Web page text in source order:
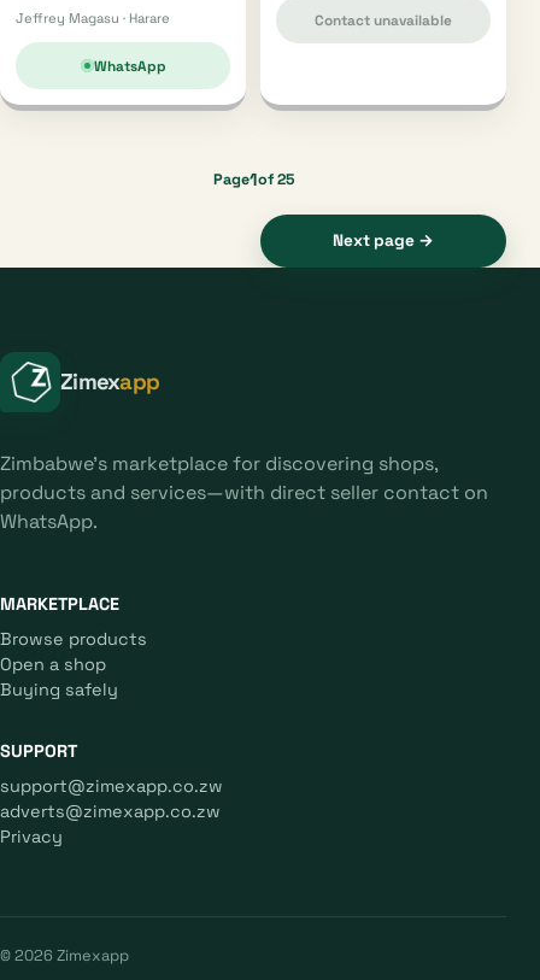
Jeffrey Magasu · Harare
WhatsApp
Contact unavailable
Page1of 25
Next page →
Zimexapp
Zimbabwe's marketplace for discovering shops,
products and services—with direct seller contact on
WhatsApp.
MARKETPLACE
Browse products
Open a shop
Buying safely
SUPPORT
support@zimexapp.co.zw
adverts@zimexapp.co.zw
Privacy
© 2026 Zimexapp